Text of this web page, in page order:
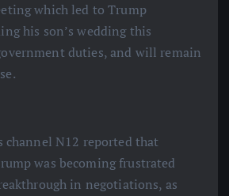
which led to Trump
his son’s wedding this
duties, and will remain
channel N12 reported that
was becoming frustrated
in negotiations, as